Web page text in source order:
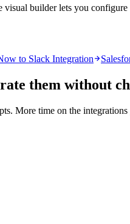
visual builder lets you
to Slack Integration
them without
More time on the